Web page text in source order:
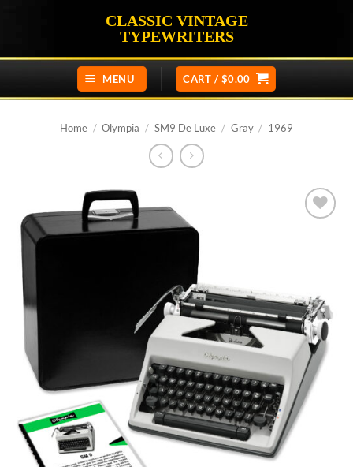
CLASSIC VINTAGE
TYPEWRITERS
MENU CART / $0.00
Home / Olympia / SM9 De Luxe / Gray / 1969